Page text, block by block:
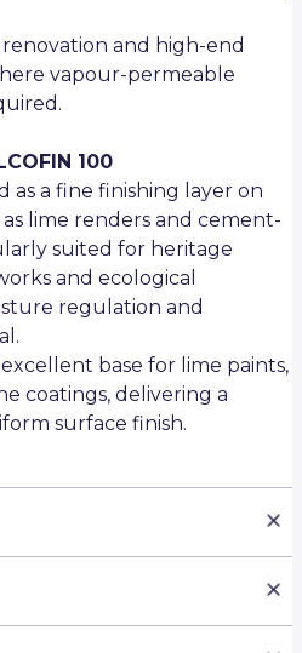
and high-end
vapour-permeable
100
as a fine finishing layer on
lime renders and cement-
suited for heritage
and ecological
regulation and
base for lime paints,
coatings, delivering a
surface finish.
lime NHL 3.5 (Saint-